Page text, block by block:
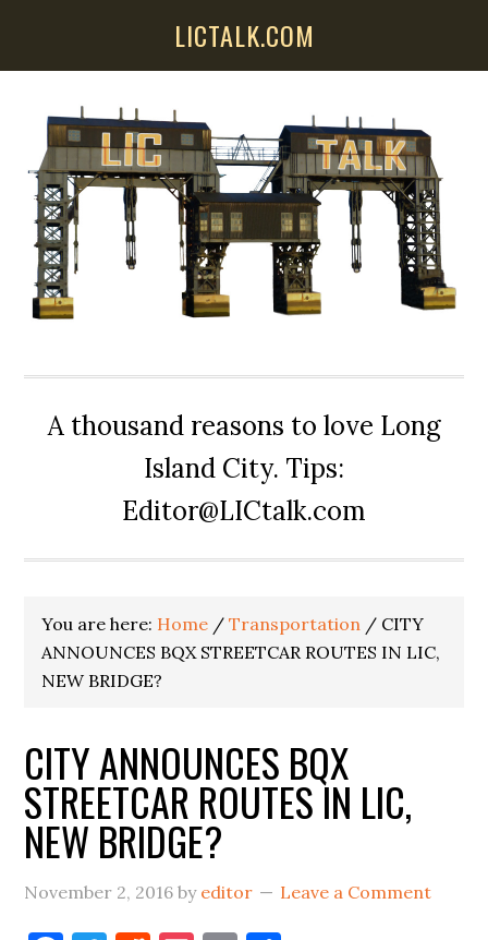
LICTALK.COM
A thousand reasons to love Long
Island City. Tips:
Editor@LICtalk.com
You are here: Home / Transportation / CITY
ANNOUNCES BQX STREETCAR ROUTES IN LIC,
NEW BRIDGE?
CITY ANNOUNCES BQX
STREETCAR ROUTES IN LIC,
NEW BRIDGE?
November 2, 2016 by editor Leave a Comment